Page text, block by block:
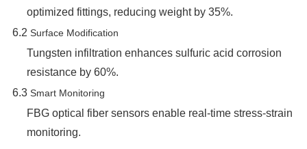
optimized fittings, reducing weight by 35%.
6.2 ‌ Surface Modification
Tungsten infiltration enhances sulfuric acid corrosion
resistance by 60%.
6.3 ‌ Smart Monitoring
FBG optical fiber sensors enable real-time stress-strain
monitoring.